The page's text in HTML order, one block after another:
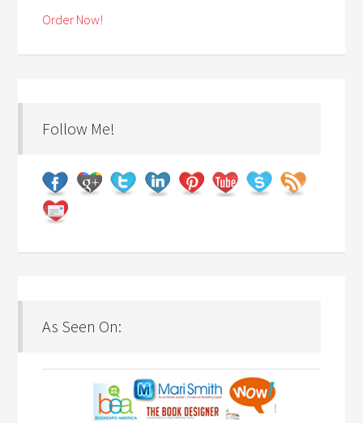
Order Now!
Follow Me!
As Seen On: